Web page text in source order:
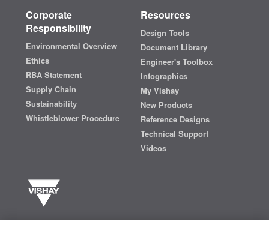
Corporate
Responsibility
Environmental Overview
Ethics
RBA Statement
Supply Chain
Sustainability
Whistleblower Procedure
Resources
Design Tools
Document Library
Engineer's Toolbox
Infographics
My Vishay
New Products
Reference Designs
Technical Support
Videos